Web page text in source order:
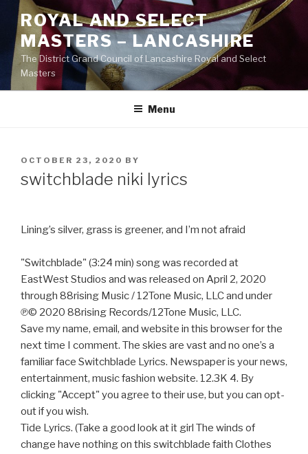
Skip
content
ROYAL AND SELECT
MASTERS – LANCASHIRE
The District Grand Council of Lancashire Royal and Select
Masters
Menu
POSTED
OCTOBER 23, 2020 BY
switchblade niki lyrics
Lining’s silver, grass is greener, and I’m not afraid
"Switchblade" (3:24 min) song was recorded at
EastWest Studios and was released on April 2, 2020
through 88rising Music / 12Tone Music, LLC and under
℗© 2020 88rising Records/12Tone Music, LLC.
Save my name, email, and website in this browser for the
next time I comment. The skies are vast and no one’s a
familiar face Switchblade Lyrics. Newspaper is your news,
entertainment, music fashion website. 12.3K 4. By
clicking "Accept" you agree to their use, but you can opt-
out if you wish.
Tide Lyrics. (Take a good look at it girl The winds of
change have nothing on this switchblade faith Clothes